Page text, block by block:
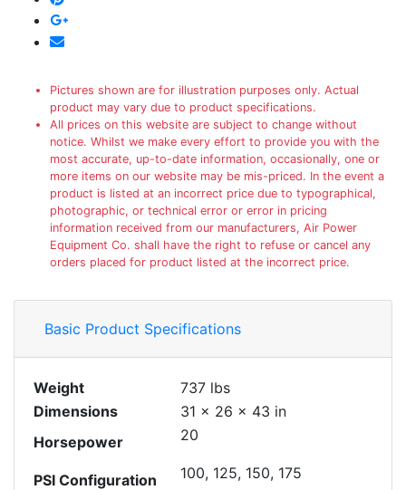
Pictures shown are for illustration purposes only. Actual
product may vary due to product specifications.
All prices on this website are subject to change without
notice. Whilst we make every effort to provide you with the
most accurate, up-to-date information, occasionally, one or
more items on our website may be mis-priced. In the event a
product is listed at an incorrect price due to typographical,
photographic, or technical error or error in pricing
information received from our manufacturers, Air Power
Equipment Co. shall have the right to refuse or cancel any
orders placed for product listed at the incorrect price.
Basic Product Specifications
Weight
737 lbs
Dimensions
31 × 26 × 43 in
Horsepower
20
PSI Configuration 100, 125, 150, 175